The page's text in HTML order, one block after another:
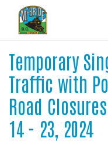
Temporary
Traffic with
Road
14 - 23, 2024